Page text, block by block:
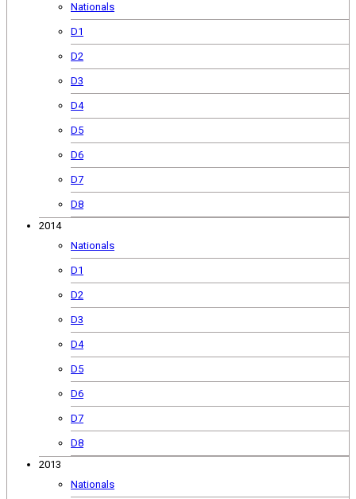
Nationals
D1
D2
D3
D4
D5
D6
D7
D8
2014
Nationals
D1
D2
D3
D4
D5
D6
D7
D8
2013
Nationals